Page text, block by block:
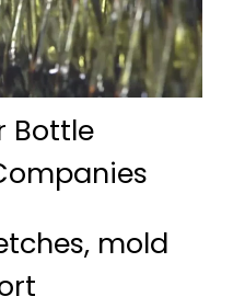
Bottle
mold